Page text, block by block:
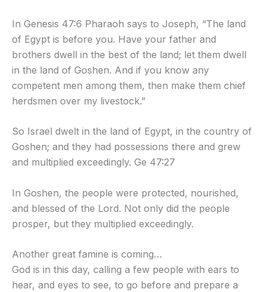
In Genesis 47:6 Pharaoh says to Joseph, “The land
of Egypt is before you. Have your father and
brothers dwell in the best of the land; let them dwell
in the land of Goshen. And if you know any
competent men among them, then make them chief
herdsmen over my livestock.”
So Israel dwelt in the land of Egypt, in the country of
Goshen; and they had possessions there and grew
and multiplied exceedingly. Ge 47:27
In Goshen, the people were protected, nourished,
and blessed of the Lord. Not only did the people
prosper, but they multiplied exceedingly.
Another great famine is coming…
God is in this day, calling a few people with ears to
hear, and eyes to see, to go before and prepare a